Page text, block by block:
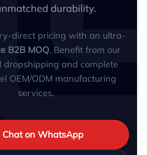
durability.
direct pricing with an ultra-
B2B MOQ. Benefit from our
dropshipping and complete
OEM/ODM manufacturing
services.
Chat on WhatsApp